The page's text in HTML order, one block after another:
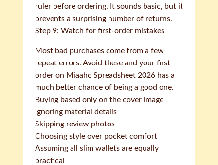
ruler before ordering. It sounds basic, but it
prevents a surprising number of returns.
Step 9: Watch for first-order mistakes
Most bad purchases come from a few
repeat errors. Avoid these and your first
order on Miaahc Spreadsheet 2026 has a
much better chance of being a good one.
Buying based only on the cover image
Ignoring material details
Skipping review photos
Choosing style over pocket comfort
Assuming all slim wallets are equally
practical